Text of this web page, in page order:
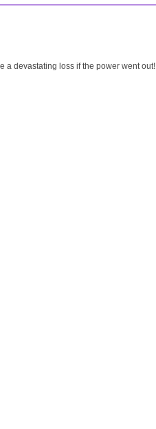
a devastating loss if the power went out!